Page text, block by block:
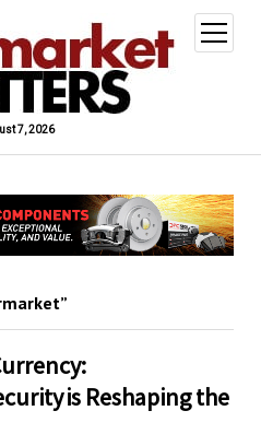
7, 2026
open
menu
is Reshaping the